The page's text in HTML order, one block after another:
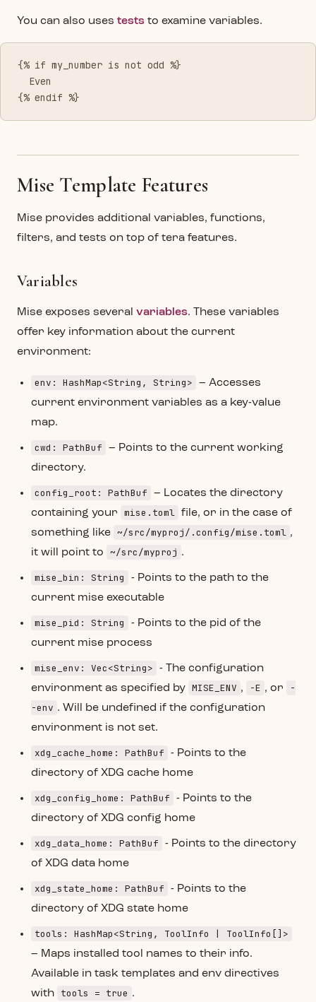
You can also uses tests to examine variables.
{% if my_number is not odd %}
  Even
{% endif %}
Mise Template Features
Mise provides additional variables, functions,
filters, and tests on top of tera features.
Variables
Mise exposes several variables. These variables
offer key information about the current
environment:
env: HashMap<String, String>
– Accesses
current environment variables as a key-value
map.
cwd: PathBuf
– Points to the current working
directory.
config_root: PathBuf
– Locates the directory
containing your
mise.toml file, or in the case of
something like ~/src/myproj/.config/mise.toml ,
it will point to
~/src/myproj .
mise_bin: String
- Points to the path to the
current mise executable
mise_pid: String
- Points to the pid of the
current mise process
mise_env: Vec<String>
- The configuration
environment as specified by MISE_ENV , -E , or
-
-env . Will be undefined if the configuration
environment is not set.
xdg_cache_home: PathBuf
- Points to the
directory of XDG cache home
xdg_config_home: PathBuf
- Points to the
directory of XDG config home
xdg_data_home: PathBuf
- Points to the directory
of XDG data home
xdg_state_home: PathBuf
- Points to the
directory of XDG state home
tools: HashMap<String, ToolInfo | ToolInfo[]>
– Maps installed tool names to their info.
Available in task templates and env directives
with
tools = true .